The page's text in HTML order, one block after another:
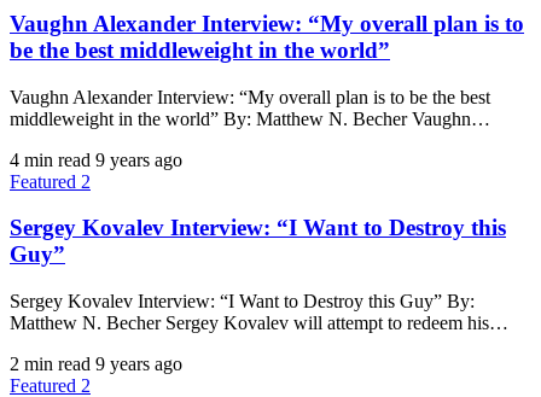
Vaughn Alexander Interview: “My overall plan is to
be the best middleweight in the world”
Vaughn Alexander Interview: “My overall plan is to be the best
middleweight in the world” By: Matthew N. Becher ​Vaughn…
4 min read 9 years ago
Featured 2
Sergey Kovalev Interview: “I Want to Destroy this
Guy”
Sergey Kovalev Interview: “I Want to Destroy this Guy” By:
Matthew N. Becher Sergey Kovalev will attempt to redeem his…
2 min read 9 years ago
Featured 2